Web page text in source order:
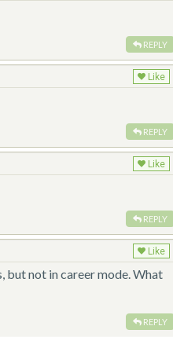
REPLY
Like
REPLY
Like
REPLY
Like
but not in career mode. What
REPLY